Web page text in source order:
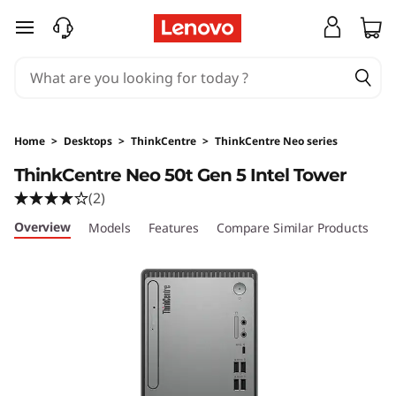
o
v
o
T
skip to main content
Home > Desktops > ThinkCentre > ThinkCentre Neo series
ThinkCentre Neo 50t Gen 5 Intel Tower
(2)
Overview Models Features Compare Similar Products